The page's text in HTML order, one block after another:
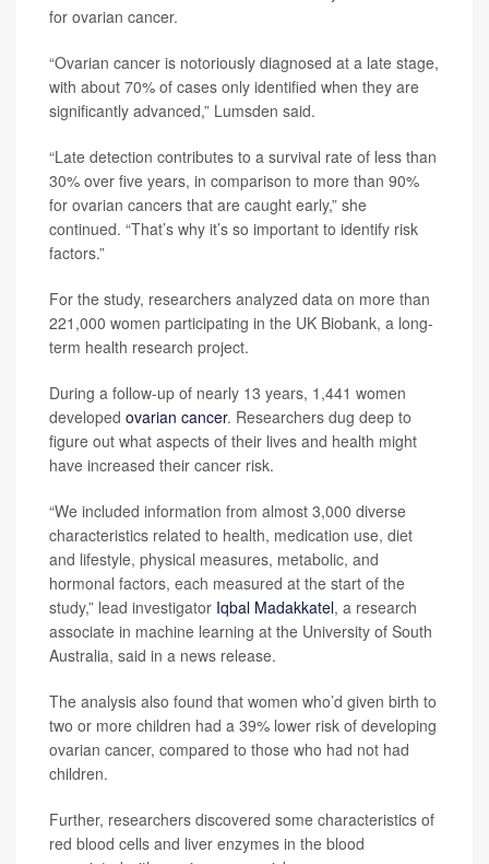
for ovarian cancer.
“Ovarian cancer is notoriously diagnosed at a late stage,
with about 70% of cases only identified when they are
significantly advanced,” Lumsden said.
“Late detection contributes to a survival rate of less than
30% over five years, in comparison to more than 90%
for ovarian cancers that are caught early,” she
continued. “That’s why it’s so important to identify risk
factors.”
For the study, researchers analyzed data on more than
221,000 women participating in the UK Biobank, a long-
term health research project.
During a follow-up of nearly 13 years, 1,441 women
developed ovarian cancer. Researchers dug deep to
figure out what aspects of their lives and health might
have increased their cancer risk.
“We included information from almost 3,000 diverse
characteristics related to health, medication use, diet
and lifestyle, physical measures, metabolic, and
hormonal factors, each measured at the start of the
study,” lead investigator Iqbal Madakkatel, a research
associate in machine learning at the University of South
Australia, said in a news release.
The analysis also found that women who’d given birth to
two or more children had a 39% lower risk of developing
ovarian cancer, compared to those who had not had
children.
Further, researchers discovered some characteristics of
red blood cells and liver enzymes in the blood